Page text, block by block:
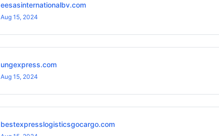
eesasinternationalbv.com
Aug 15, 2024
ungexpress.com
Aug 15, 2024
bestexpresslogisticsgocargo.com